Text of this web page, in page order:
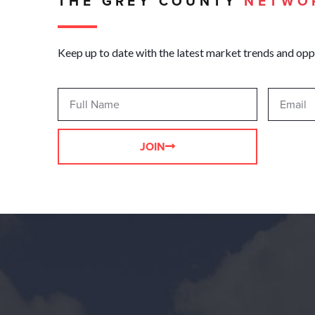
Keep up to date with the latest market trends and
JOIN